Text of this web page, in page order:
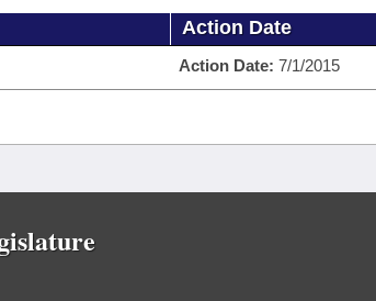
Action Date
Action Date: 7/1/2015